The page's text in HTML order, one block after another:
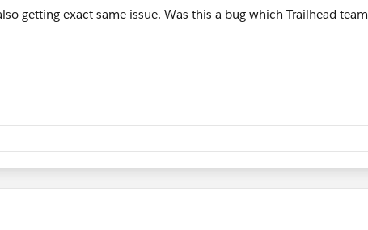
getting exact same issue. Was this a bug which Trailhead team